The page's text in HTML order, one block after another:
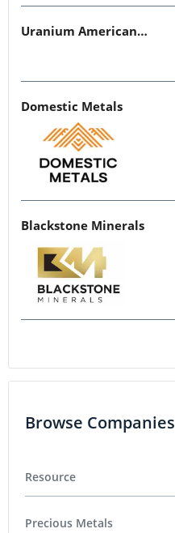
Uranium American Resources
Domestic Metals
Blackstone Minerals
Browse Companies
Resource
Precious Metals